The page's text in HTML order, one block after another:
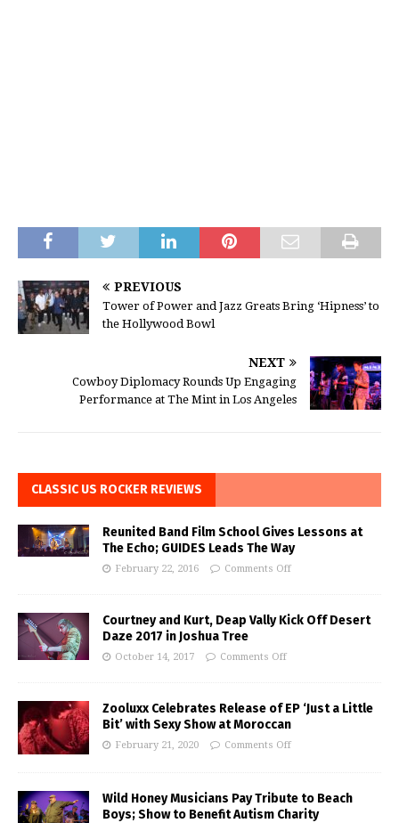
PREVIOUS
Tower of Power and Jazz Greats Bring ‘Hipness’ to
the Hollywood Bowl
NEXT
Cowboy Diplomacy Rounds Up Engaging
Performance at The Mint in Los Angeles
CLASSIC US ROCKER REVIEWS
Reunited Band Film School Gives Lessons at
The Echo; GUIDES Leads The Way
February 22, 2016 Comments Off
Courtney and Kurt, Deap Vally Kick Off Desert
Daze 2017 in Joshua Tree
October 14, 2017 Comments Off
Zooluxx Celebrates Release of EP ‘Just a Little
Bit’ with Sexy Show at Moroccan
February 21, 2020 Comments Off
Wild Honey Musicians Pay Tribute to Beach
Boys; Show to Benefit Autism Charity